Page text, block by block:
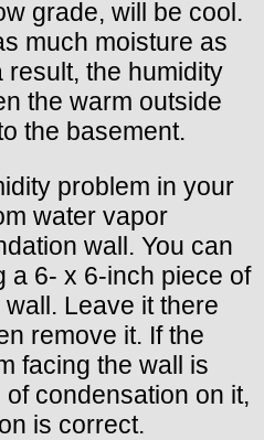
grade, will be cool.
much moisture as
result, the humidity
the warm outside
the basement.
problem in your
water vapor
wall. You can
a 6- x 6-inch piece of
Leave it there
remove it. If the
facing the wall is
condensation on it,
is correct.